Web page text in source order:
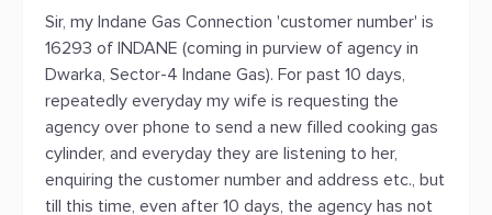
Sir, my Indane Gas Connection 'customer number' is
16293 of INDANE (coming in purview of agency in
Dwarka, Sector-4 Indane Gas). For past 10 days,
repeatedly everyday my wife is requesting the
agency over phone to send a new filled cooking gas
cylinder, and everyday they are listening to her,
enquiring the customer number and address etc., but
till this time, even after 10 days, the agency has not